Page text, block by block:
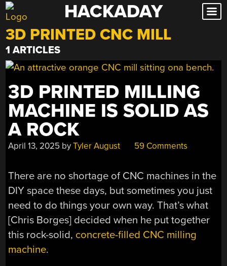
Skip
to
content
HACKADAY
3D PRINTED CNC MILL
1 ARTICLES
3D PRINTED MILLING
MACHINE IS SOLID AS
A ROCK
April 13, 2025 byTyler August 59 Comments
There are no shortage of CNC machines in the
DIY space these days, but sometimes you just
need to do things your own way. That’s what
[Chris Borges] decided when he put together
this rock-solid, concrete-filled CNC milling
machine.